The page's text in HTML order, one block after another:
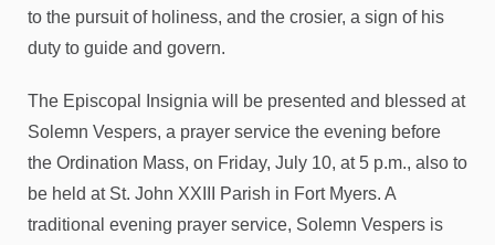
to the pursuit of holiness, and the crosier, a sign of his
duty to guide and govern.
The Episcopal Insignia will be presented and blessed at
Solemn Vespers, a prayer service the evening before
the Ordination Mass, on Friday, July 10, at 5 p.m., also to
be held at St. John XXIII Parish in Fort Myers. A
traditional evening prayer service, Solemn Vespers is